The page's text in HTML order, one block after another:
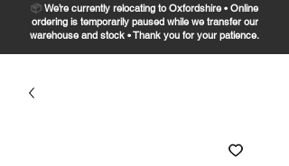
📦 We’re currently relocating to Oxfordshire • Online
ordering is temporarily paused while we transfer our
warehouse and stock • Thank you for your patience.